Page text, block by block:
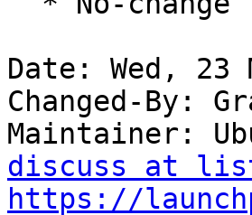
Date: Wed, 23
Changed-By:
Maintainer:
discuss at
https://